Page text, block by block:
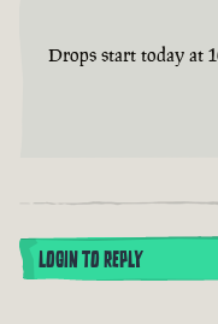
Drops start today at
LOGIN TO REPLY